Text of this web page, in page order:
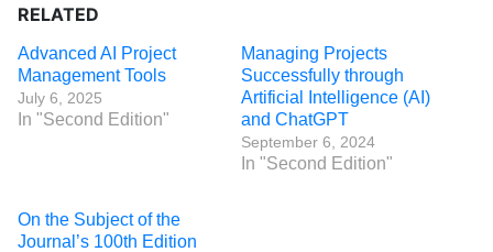
RELATED
Advanced AI Project
Management Tools
July 6, 2025
In "Second Edition"
Managing Projects
Successfully through
Artificial Intelligence (AI)
and ChatGPT
September 6, 2024
In "Second Edition"
On the Subject of the
Journal’s 100th Edition